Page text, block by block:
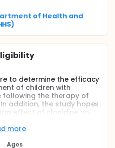
of Health and
to determine the efficacy
of children with
following the therapy of
addition, the study hopes
effect of clonidine on
many children
more
Ages